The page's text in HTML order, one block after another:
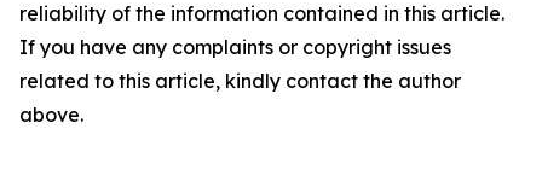
reliability of the information contained in this article.
If you have any complaints or copyright issues
related to this article, kindly contact the author
above.